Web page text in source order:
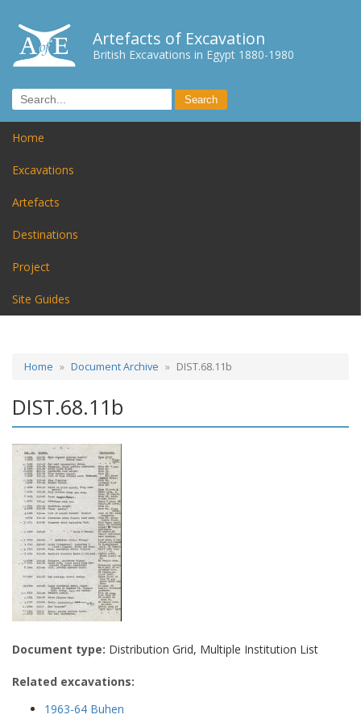
Artefacts of Excavation
British Excavations in Egypt 1880-1980
Home
Excavations
Artefacts
Destinations
Project
Site Guides
Home Document Archive DIST.68.11b
DIST.68.11b
Document type: Distribution Grid, Multiple Institution List
Related excavations:
1963-64 Buhen